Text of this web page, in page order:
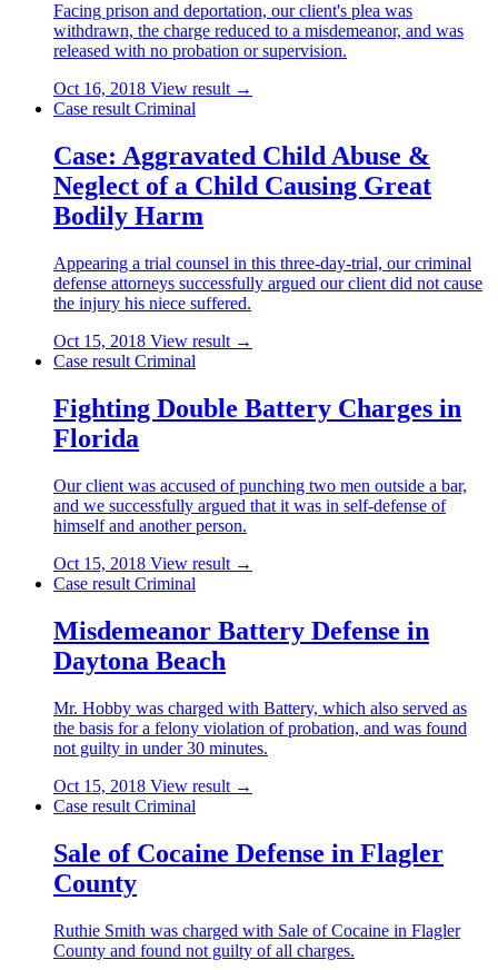
Facing prison and deportation, our client's plea was
withdrawn, the charge reduced to a misdemeanor, and was
released with no probation or supervision.
Oct 16, 2018 View result →
Case result Criminal
Case: Aggravated Child Abuse &
Neglect of a Child Causing Great
Bodily Harm
Appearing a trial counsel in this three-day-trial, our criminal
defense attorneys successfully argued our client did not cause
the injury his niece suffered.
Oct 15, 2018 View result →
Case result Criminal
Fighting Double Battery Charges in
Florida
Our client was accused of punching two men outside a bar,
and we successfully argued that it was in self-defense of
himself and another person.
Oct 15, 2018 View result →
Case result Criminal
Misdemeanor Battery Defense in
Daytona Beach
Mr. Hobby was charged with Battery, which also served as
the basis for a felony violation of probation, and was found
not guilty in under 30 minutes.
Oct 15, 2018 View result →
Case result Criminal
Sale of Cocaine Defense in Flagler
County
Ruthie Smith was charged with Sale of Cocaine in Flagler
County and found not guilty of all charges.